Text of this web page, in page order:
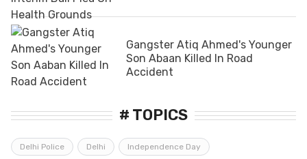
Gangster Atiq Ahmed's Younger
Son Abaan Killed In Road
Accident
# TOPICS
Delhi Police Delhi Independence Day